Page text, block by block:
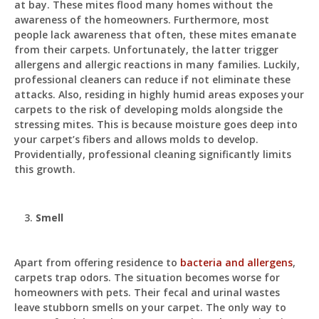
at bay. These mites flood many homes without the
awareness of the homeowners. Furthermore, most
people lack awareness that often, these mites emanate
from their carpets. Unfortunately, the latter trigger
allergens and allergic reactions in many families. Luckily,
professional cleaners can reduce if not eliminate these
attacks. Also, residing in highly humid areas exposes your
carpets to the risk of developing molds alongside the
stressing mites. This is because moisture goes deep into
your carpet’s fibers and allows molds to develop.
Providentially, professional cleaning significantly limits
this growth.
Smell
Apart from offering residence to bacteria and allergens,
carpets trap odors. The situation becomes worse for
homeowners with pets. Their fecal and urinal wastes
leave stubborn smells on your carpet. The only way to